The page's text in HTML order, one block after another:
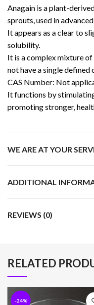
Anagain is a plant-
sprouts, used in
It appears as a clear to
solubility.
It is a complex mixture
not have a single defined
CAS Number: Not
It functions by
promoting stronger,
WE ARE AT YOUR
ADDITIONAL
REVIEWS (0)
RELATED
-24%